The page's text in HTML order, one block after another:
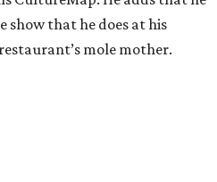
show that he does at his
mole mother.